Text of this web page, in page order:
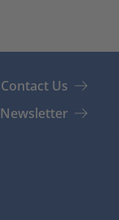
Contact Us
Newsletter